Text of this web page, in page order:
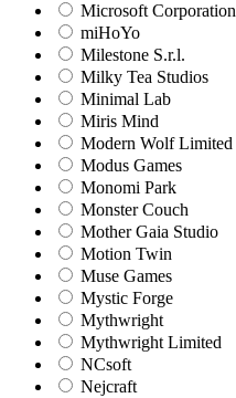
Microsoft Corporation‬
miHoYo
Milestone S.r.l.
Milky Tea Studios
Minimal Lab
Miris Mind
Modern Wolf Limited
Modus Games
Monomi Park
Monster Couch
Mother Gaia Studio
Motion Twin
Muse Games
Mystic Forge
Mythwright
Mythwright Limited
NCsoft
Nejcraft